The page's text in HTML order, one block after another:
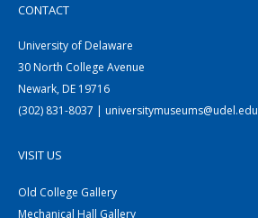
CONTACT
University of Delaware
30 North College Avenue
Newark, DE 19716
(302) 831-8037 | universitymuseums@udel.edu
VISIT US
Old College Gallery
Mechanical Hall Gallery